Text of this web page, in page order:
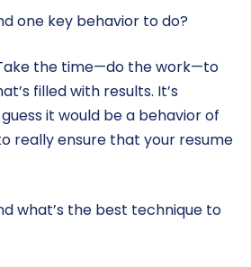
one key behavior to do?
the time—do the work—to
filled with results. It’s
it would be a behavior of
really ensure that your resume
what’s the best technique to